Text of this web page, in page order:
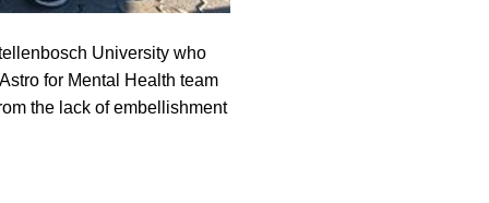
University who
for Mental Health team
the lack of embellishment